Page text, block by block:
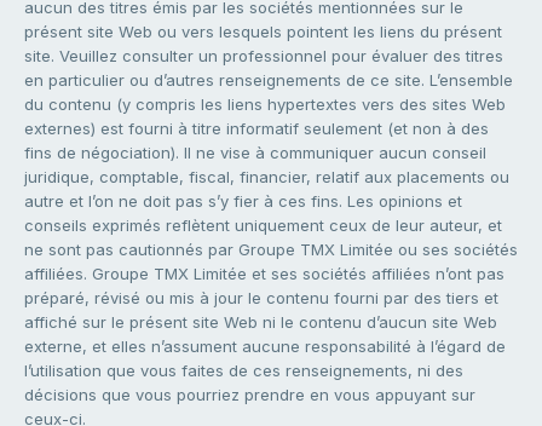
aucun des titres émis par les sociétés mentionnées sur le
présent site Web ou vers lesquels pointent les liens du présent
site. Veuillez consulter un professionnel pour évaluer des titres
en particulier ou d’autres renseignements de ce site. L’ensemble
du contenu (y compris les liens hypertextes vers des sites Web
externes) est fourni à titre informatif seulement (et non à des
fins de négociation). Il ne vise à communiquer aucun conseil
juridique, comptable, fiscal, financier, relatif aux placements ou
autre et l’on ne doit pas s’y fier à ces fins. Les opinions et
conseils exprimés reflètent uniquement ceux de leur auteur, et
ne sont pas cautionnés par Groupe TMX Limitée ou ses sociétés
affiliées. Groupe TMX Limitée et ses sociétés affiliées n’ont pas
préparé, révisé ou mis à jour le contenu fourni par des tiers et
affiché sur le présent site Web ni le contenu d’aucun site Web
externe, et elles n’assument aucune responsabilité à l’égard de
l’utilisation que vous faites de ces renseignements, ni des
décisions que vous pourriez prendre en vous appuyant sur
ceux-ci.